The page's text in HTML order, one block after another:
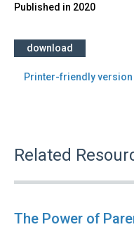
Published in 2020
download
Printer-friendly version
Related
The Power of